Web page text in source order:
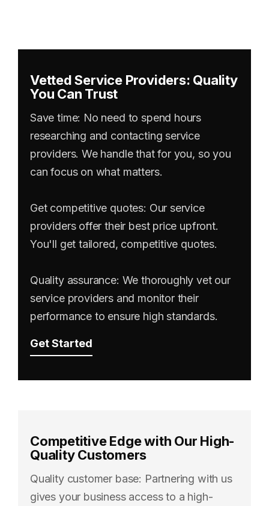
Vetted Service Providers: Quality
You Can Trust
Save time: No need to spend hours
researching and contacting service
providers. We handle that for you, so you
can focus on what matters.
Get competitive quotes: Our service
providers offer their best price upfront.
You'll get tailored, competitive quotes.
Quality assurance: We thoroughly vet our
service providers and monitor their
performance to ensure high standards.
Get Started
Competitive Edge with Our High-
Quality Customers
Quality customer base: Partnering with us
gives your business access to a high-